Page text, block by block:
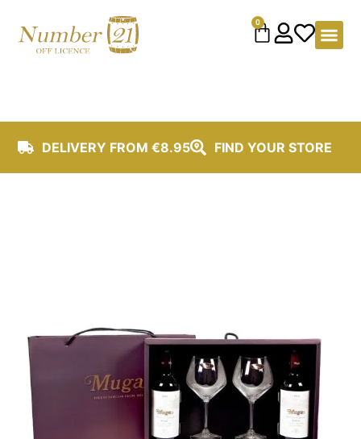
0
DELIVERY FROM €8.95 FIND YOUR STORE